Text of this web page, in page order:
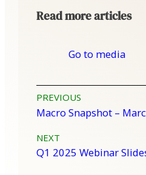
Read more articles
Go to media
Post
navigation
PREVIOUS
Macro Snapshot –
NEXT
Q1 2025 Webinar